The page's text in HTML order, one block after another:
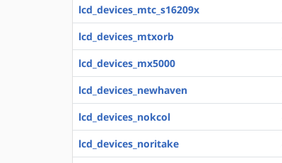
lcd_devices_mtc_s16209x
lcd_devices_mtxorb
lcd_devices_mx5000
lcd_devices_newhaven
lcd_devices_nokcol
lcd_devices_noritake